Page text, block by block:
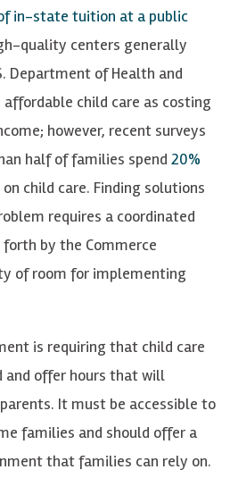
in-state tuition at a public
quality centers generally
Department of Health and
affordable child care as costing
however, recent surveys
half of families spend 20%
on child care. Finding solutions
requires a coordinated
by the Commerce
of room for implementing
is requiring that child care
and offer hours that will
It must be accessible to
families and should offer a
that families can rely on.